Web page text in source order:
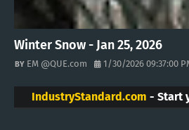
Winter Snow - Jan 25, 2026
EM @QUE.com 1/30/2026 09:37:00
IndustryStandard.com - Start